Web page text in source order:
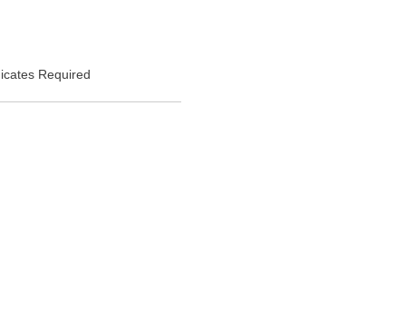
Required